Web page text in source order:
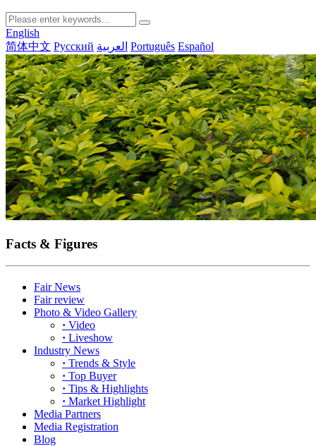
English
简体中文 Русский العربية Português Español
Facts & Figures
Fair News
Fair review
Photo & Video Gallery
· Video
· Liveshow
Industry News
· Trends & Style
· Top Buyer
· Tips & Highlights
· Market Highlight
Media Partners
Media Registration
Blog